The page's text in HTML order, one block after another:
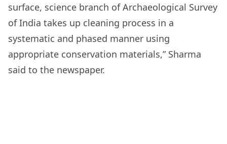
surface, science branch of Archaeological Survey
of India takes up cleaning process in a
systematic and phased manner using
appropriate conservation materials,” Sharma
said to the newspaper.